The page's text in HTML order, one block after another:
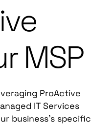
MSP
ProActive
IT Services
business's specific